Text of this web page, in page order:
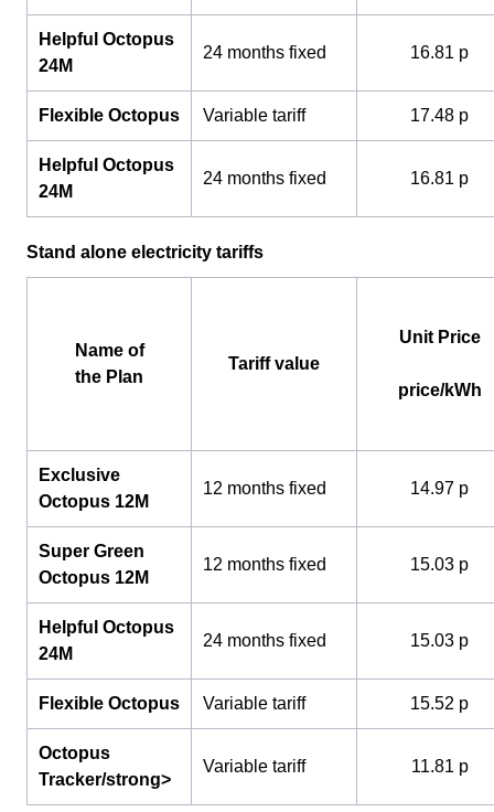
Helpful Octopus
24M
24 months fixed 16.81 p
Flexible Octopus Variable tariff 17.48 p
Helpful Octopus
24M
24 months fixed 16.81 p
Stand alone electricity tariffs
Name of
the Plan
Tariff value
Unit Price
price/kWh
Exclusive
Octopus 12M
12 months fixed 14.97 p
Super Green
Octopus 12M
12 months fixed 15.03 p
Helpful Octopus
24M
24 months fixed 15.03 p
Flexible Octopus Variable tariff 15.52 p
Octopus
Tracker/strong>
Variable tariff 11.81 p